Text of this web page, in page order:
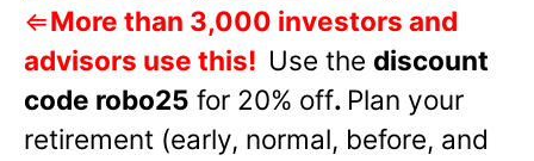
⇐More than 3,000 investors and
advisors use this! Use the discount
code robo25 for 20% off. Plan your
retirement (early, normal, before, and